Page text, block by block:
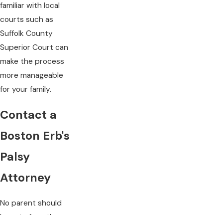
familiar with local
courts such as
Suffolk County
Superior Court can
make the process
more manageable
for your family.
Contact a
Boston Erb's
Palsy
Attorney
No parent should